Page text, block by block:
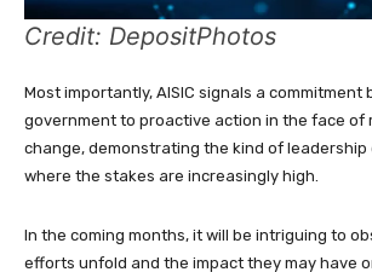
Credit: DepositPhotos
Most importantly, AISIC signals a commitment
government to proactive action in the face of
change, demonstrating the kind of leadership
where the stakes are increasingly high.
In the coming months, it will be intriguing to
efforts unfold and the impact they may have